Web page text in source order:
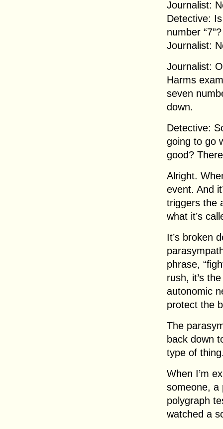
Journalist:
Detective:
number “7”?
Journalist:
Journalist:
Harms
seven
down.
Detective:
going to go
good?
Alright.
event. And
triggers the
what it’s
It’s broken
phrase,
rush, it’s
autonomic
protect the
The
back down
type of
When I’m
someone, a
polygraph
watched a